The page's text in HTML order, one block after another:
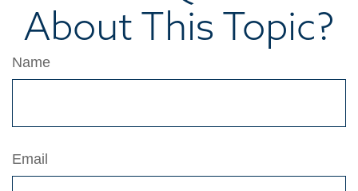
About This Topic?
Name
Email